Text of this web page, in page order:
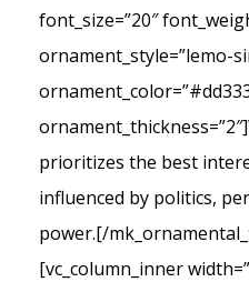
font_size=”20″
ornament_style=”lemo-
prioritizes the best
influenced by politics,
power.[/
[vc_column_inner